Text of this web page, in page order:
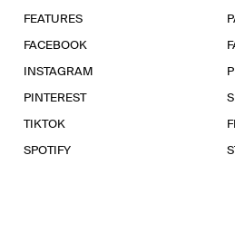
FEATURES
FACEBOOK
INSTAGRAM
PINTEREST
TIKTOK
SPOTIFY